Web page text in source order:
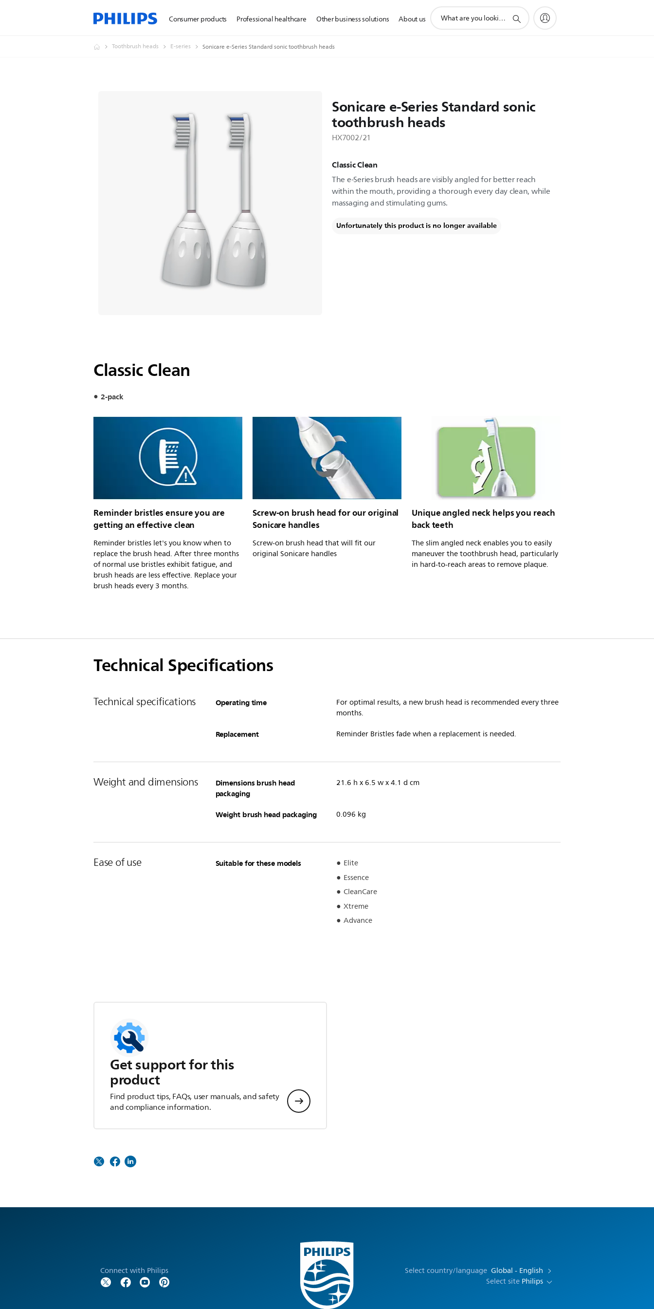
Consumer products Professional healthcare Other business solutions About us
search
Toothbrush heads E-series Sonicare e-Series Standard sonic toothbrush heads
Sonicare e-Series Standard sonic
toothbrush heads
HX7002/21
Classic Clean
The e-Series brush heads are visibly angled for better reach
within the mouth, providing a thorough every day clean, while
massaging and stimulating gums.
Unfortunately this product is no longer available
Classic Clean
2-pack
Reminder bristles ensure you are
getting an effective clean
Reminder bristles let's you know when to
replace the brush head. After three months
of normal use bristles exhibit fatigue, and
brush heads are less effective. Replace your
brush heads every 3 months.
Screw-on brush head for our original
Sonicare handles
Screw-on brush head that will fit our
original Sonicare handles
Unique angled neck helps you reach
back teeth
The slim angled neck enables you to easily
maneuver the toothbrush head, particularly
in hard-to-reach areas to remove plaque.
Technical Specifications
Technical specifications Operating time
For optimal results, a new brush head is recommended every three
months.
Replacement Reminder Bristles fade when a replacement is needed.
Weight and dimensions
Dimensions brush head
packaging
21.6 h x 6.5 w x 4.1 d cm
Weight brush head packaging 0.096 kg
Ease of use Suitable for these models
Elite
Essence
CleanCare
Xtreme
Advance
Get support for this
product
Find product tips, FAQs, user manuals, and safety
and compliance information.
Connect with Philips Select country/language Global - English
Select site Philips